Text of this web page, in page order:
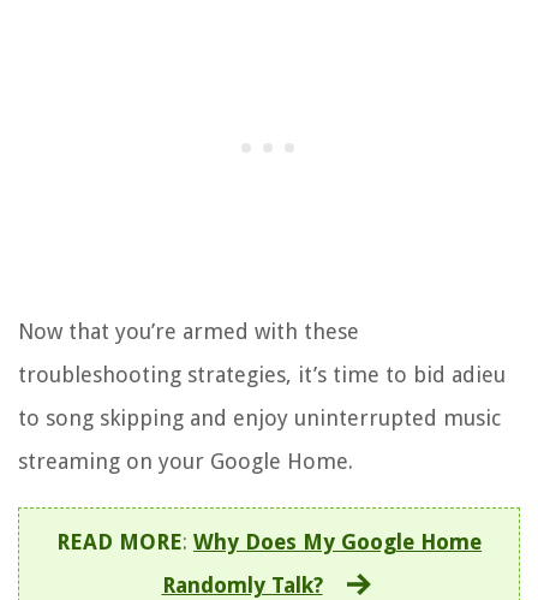
Now that you’re armed with these
troubleshooting strategies, it’s time to bid adieu
to song skipping and enjoy uninterrupted music
streaming on your Google Home.
READ MORE: Why Does My Google Home
Randomly Talk?